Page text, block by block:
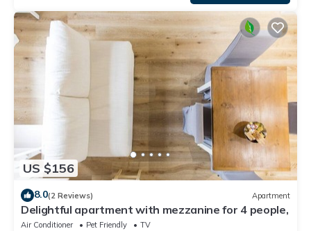
US $156
8.0(2 Reviews) Apartment
Delightful apartment with mezzanine for 4 people,
Air Conditioner Pet Friendly
TV